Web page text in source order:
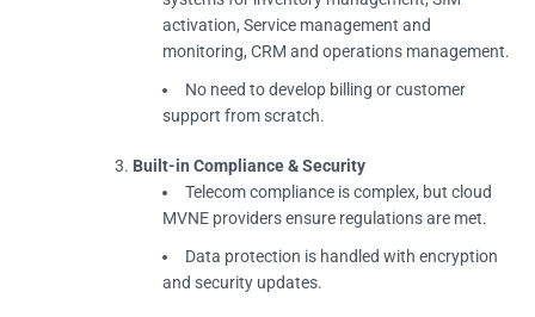
activation, Service management and
monitoring, CRM and operations management.
No need to develop billing or customer
support from scratch.
Built-in Compliance & Security
Telecom compliance is complex, but cloud
MVNE providers ensure regulations are met.
Data protection is handled with encryption
and security updates.